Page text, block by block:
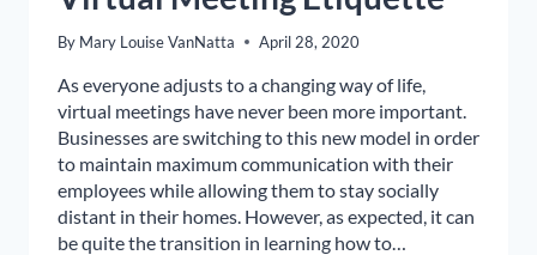
By Mary Louise VanNatta April 28, 2020
As everyone adjusts to a changing way of life,
virtual meetings have never been more important.
Businesses are switching to this new model in order
to maintain maximum communication with their
employees while allowing them to stay socially
distant in their homes. However, as expected, it can
be quite the transition in learning how to…